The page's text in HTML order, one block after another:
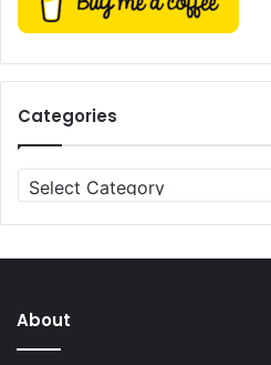
Categories
Categories
About